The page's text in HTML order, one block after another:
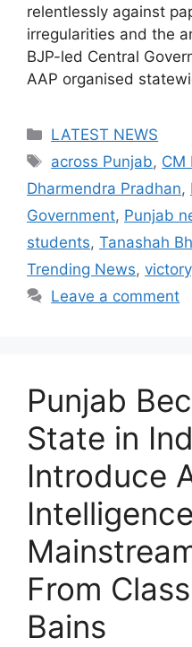
relentlessly against
irregularities and the
BJP-led Central
AAP organised
Categories
LATEST NEWS
Tags
across Punjab, CM
Dharmendra Pradhan,
Government, Punjab
students, Tanashah
Trending News, victory
Leave a comment
Punjab
State in
Introduce
From
Bains